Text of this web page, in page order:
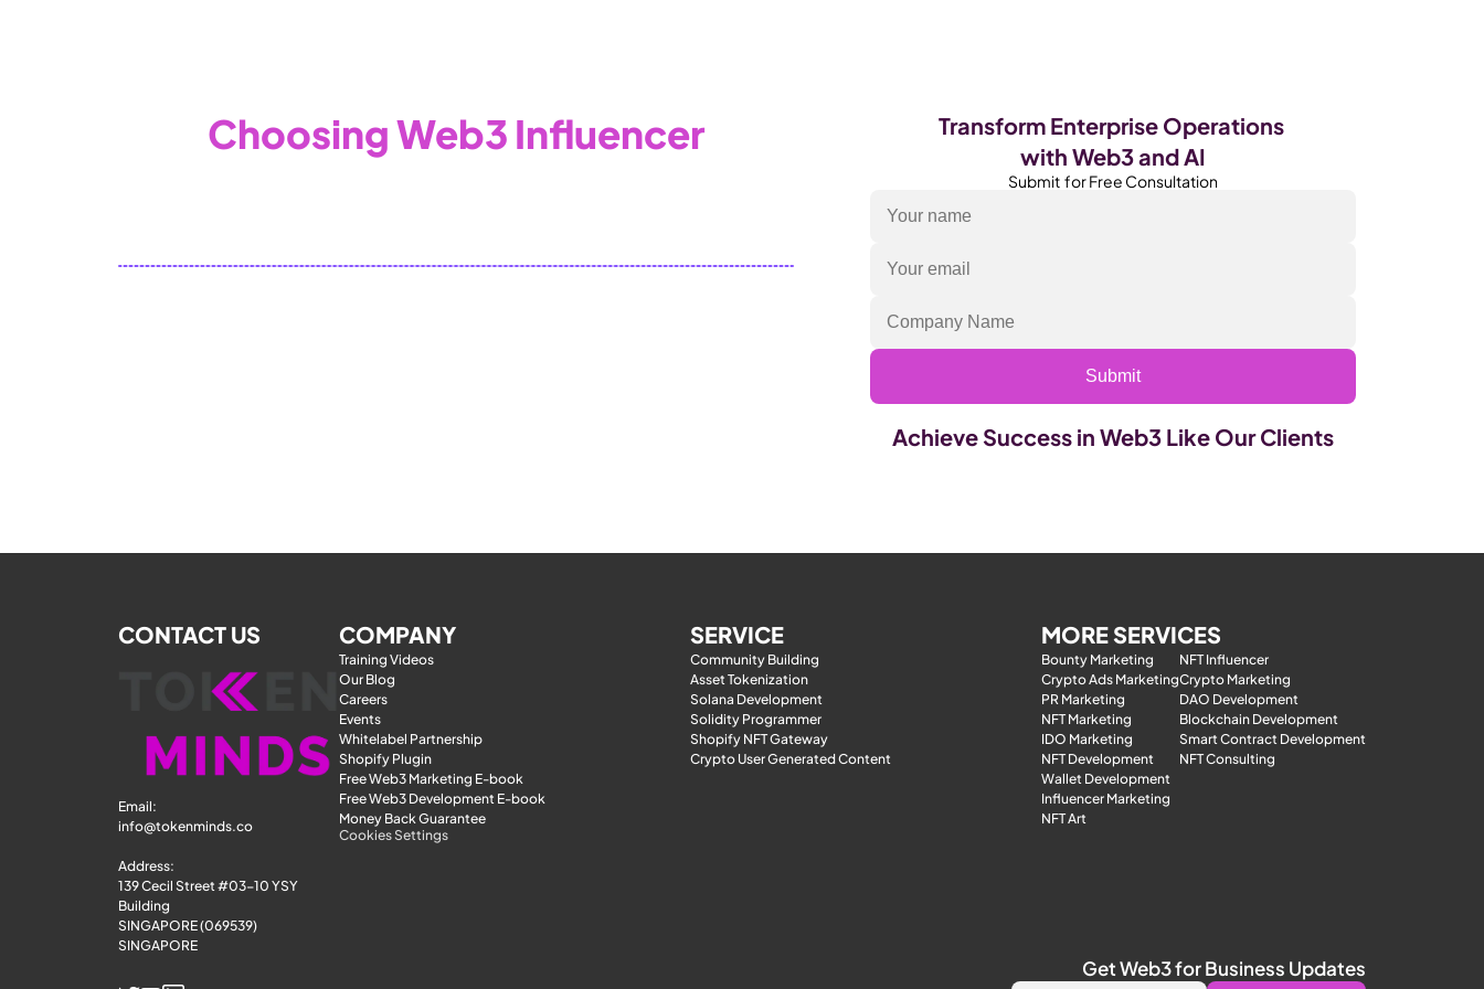
Choosing Web3 Influencer
To embed a website or widget, add it to the properties panel.
Transform Enterprise Operations
with Web3 and AI
Submit  for Free Consultation
Submit
Achieve Success in Web3 Like Our Clients
CONTACT US
Email:
info@tokenminds.co
Address:
139 Cecil Street #03-10 YSY
Building
SINGAPORE (069539)
SINGAPORE
COMPANY
Training Videos
Our Blog
Careers
Events
Whitelabel Partnership
Shopify Plugin
Free Web3 Marketing E-book
Free Web3 Development E-book
Money Back Guarantee
Cookies Settings
SERVICE
Community Building
Asset Tokenization
Solana Development
Solidity Programmer
Shopify NFT Gateway
Crypto User Generated Content
MORE SERVICES
Bounty Marketing
Crypto Ads Marketing
PR Marketing
NFT Marketing
IDO Marketing
NFT Development
Wallet Development
Influencer Marketing
NFT Art
NFT Influencer
Crypto Marketing
DAO Development
Blockchain Development
Smart Contract Development
NFT Consulting
Get Web3 for Business Updates